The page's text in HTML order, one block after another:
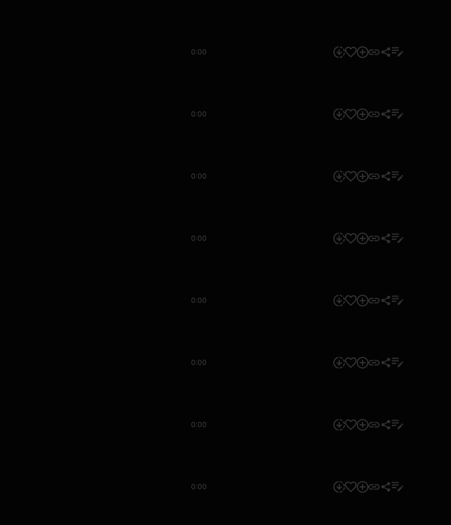
0:00
0:00
0:00
0:00
0:00
0:00
0:00
0:00